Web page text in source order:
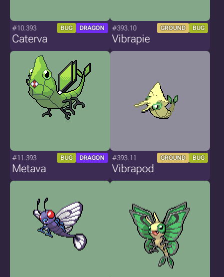
#10.393 BUG DRAGON
Caterva
#393.10 GROUND BUG
Vibrapie
#11.393 BUG DRAGON
Metava
#393.11 GROUND BUG
Vibrapod